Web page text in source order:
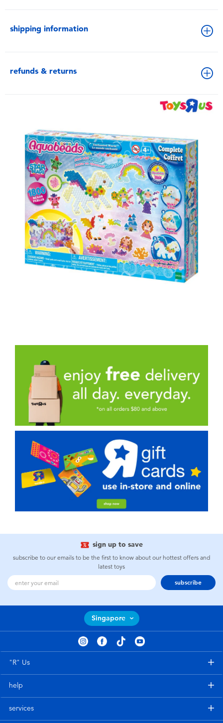
shipping information
refunds & returns
sign up to save
subscribe to our emails to be the first to know about our hottest offers and
latest toys
subscribe
Singapore
"R" Us
help
services